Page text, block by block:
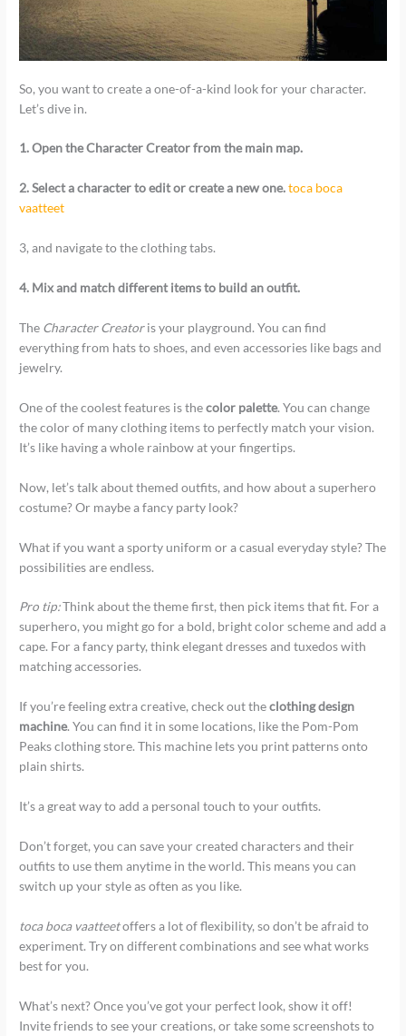
So, you want to create a one-of-a-kind look for your character.
Let’s dive in.
1. Open the Character Creator from the main map.
2. Select a character to edit or create a new one.toca boca
vaatteet
3, and navigate to the clothing tabs.
4. Mix and match different items to build an outfit.
The Character Creatoris your playground. You can find
everything from hats to shoes, and even accessories like bags and
jewelry.
One of the coolest features is thecolor palette. You can change
the color of many clothing items to perfectly match your vision.
It’s like having a whole rainbow at your fingertips.
Now, let’s talk about themed outfits, and how about a superhero
costume? Or maybe a fancy party look?
What if you want a sporty uniform or a casual everyday style? The
possibilities are endless.
Pro tip:Think about the theme first, then pick items that fit. For a
superhero, you might go for a bold, bright color scheme and add a
cape. For a fancy party, think elegant dresses and tuxedos with
matching accessories.
If you’re feeling extra creative, check out theclothing design
machine. You can find it in some locations, like the Pom-Pom
Peaks clothing store. This machine lets you print patterns onto
plain shirts.
It’s a great way to add a personal touch to your outfits.
Don’t forget, you can save your created characters and their
outfits to use them anytime in the world. This means you can
switch up your style as often as you like.
toca boca vaatteetoffers a lot of flexibility, so don’t be afraid to
experiment. Try on different combinations and see what works
best for you.
What’s next? Once you’ve got your perfect look, show it off!
Invite friends to see your creations, or take some screenshots to